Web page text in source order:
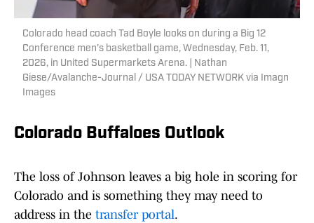
Colorado head coach Tad Boyle looks on during a Big 12
Conference men's basketball game, Wednesday, Feb. 11,
2026, in United Supermarkets Arena. | Nathan
Giese/Avalanche-Journal / USA TODAY NETWORK via Imagn
Images
Colorado Buffaloes Outlook
The loss of Johnson leaves a big hole in scoring for
Colorado and is something they may need to
address in the transfer portal.